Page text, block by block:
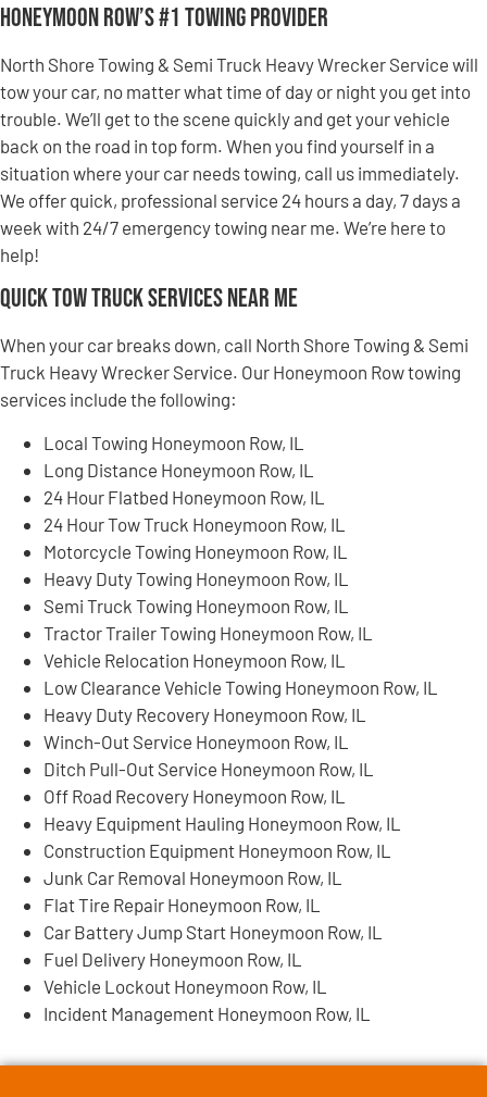
Honeymoon Row’s #1 Towing Provider
North Shore Towing & Semi Truck Heavy Wrecker Service will
tow your car, no matter what time of day or night you get into
trouble. We’ll get to the scene quickly and get your vehicle
back on the road in top form. When you find yourself in a
situation where your car needs towing, call us immediately.
We offer quick, professional service 24 hours a day, 7 days a
week with 24/7 emergency towing near me. We’re here to
help!
Quick Tow Truck Services Near Me
When your car breaks down, call North Shore Towing & Semi
Truck Heavy Wrecker Service. Our Honeymoon Row towing
services include the following:
Local Towing Honeymoon Row, IL
Long Distance Honeymoon Row, IL
24 Hour Flatbed Honeymoon Row, IL
24 Hour Tow Truck Honeymoon Row, IL
Motorcycle Towing Honeymoon Row, IL
Heavy Duty Towing Honeymoon Row, IL
Semi Truck Towing Honeymoon Row, IL
Tractor Trailer Towing Honeymoon Row, IL
Vehicle Relocation Honeymoon Row, IL
Low Clearance Vehicle Towing Honeymoon Row, IL
Heavy Duty Recovery Honeymoon Row, IL
Winch-Out Service Honeymoon Row, IL
Ditch Pull-Out Service Honeymoon Row, IL
Off Road Recovery Honeymoon Row, IL
Heavy Equipment Hauling Honeymoon Row, IL
Construction Equipment Honeymoon Row, IL
Junk Car Removal Honeymoon Row, IL
Flat Tire Repair Honeymoon Row, IL
Car Battery Jump Start Honeymoon Row, IL
Fuel Delivery Honeymoon Row, IL
Vehicle Lockout Honeymoon Row, IL
Incident Management Honeymoon Row, IL